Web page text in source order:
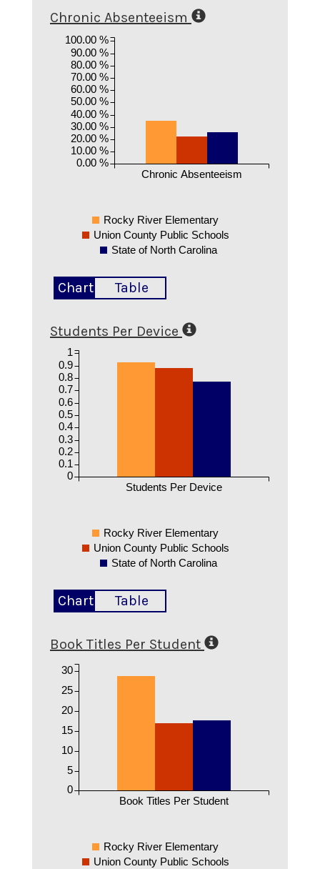
Chronic Absenteeism
Chronic Absenteeism
0.00 %
10.00 %
20.00 %
30.00 %
40.00 %
50.00 %
60.00 %
70.00 %
80.00 %
90.00 %
100.00 %
Rocky River Elementary
Union County Public Schools
State of North Carolina
Chart Table
Students Per Device
Students Per Device
0
0.1
0.2
0.3
0.4
0.5
0.6
0.7
0.8
0.9
1
Rocky River Elementary
Union County Public Schools
State of North Carolina
Chart Table
Book Titles Per Student
Book Titles Per Student
0
5
10
15
20
25
30
Rocky River Elementary
Union County Public Schools